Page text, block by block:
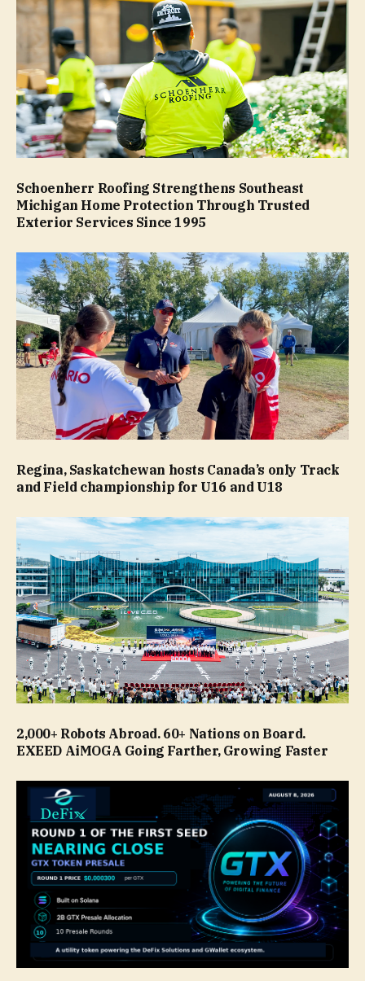
Schoenherr Roofing Strengthens Southeast
Michigan Home Protection Through Trusted
Exterior Services Since 1995
Regina, Saskatchewan hosts Canada’s only Track
and Field championship for U16 and U18
2,000+ Robots Abroad. 60+ Nations on Board.
EXEED AiMOGA Going Farther, Growing Faster